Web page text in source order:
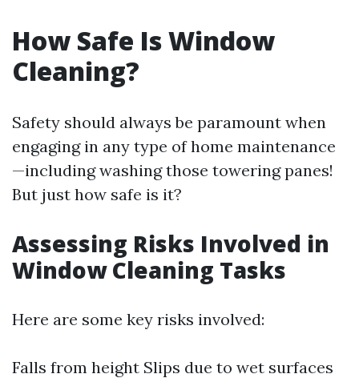
How Safe Is Window
Cleaning?
Safety should always be paramount when
engaging in any type of home maintenance
—including washing those towering panes!
But just how safe is it?
Assessing Risks Involved in
Window Cleaning Tasks
Here are some key risks involved:
Falls from height Slips due to wet surfaces